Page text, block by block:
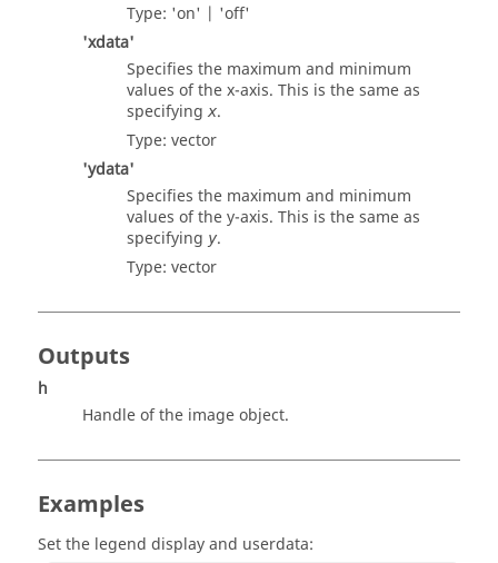
Type: 'on' | 'off'
'xdata'
Specifies the maximum and minimum
values of the x-axis. This is the same as
specifying x.
Type: vector
'ydata'
Specifies the maximum and minimum
values of the y-axis. This is the same as
specifying y.
Type: vector
Outputs
h
Handle of the image object.
Examples
Set the legend display and userdata: